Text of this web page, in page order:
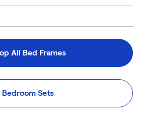
All Bed Frames
Bedroom Sets